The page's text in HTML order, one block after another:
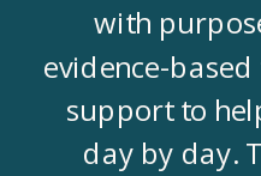
with
evidence-
support to
day by day.